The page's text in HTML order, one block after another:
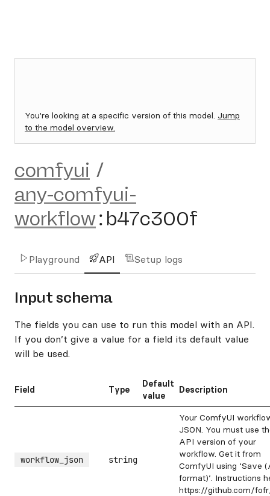
You're looking at a specific version of this model. Jump
to the model overview.
comfyui /
any-comfyui-
workflow: b47c300f
Playground API Setup logs
Input schema
The fields you can use to run this model with an API.
If you don’t give a value for a field its default value
will be used.
Field Type
Default
value
Description
workflow_json string
Your ComfyUI
JSON. You must use
API version of your
workflow. Get it from
ComfyUI using ‘Save
format)’. Instructions
https://github.com/